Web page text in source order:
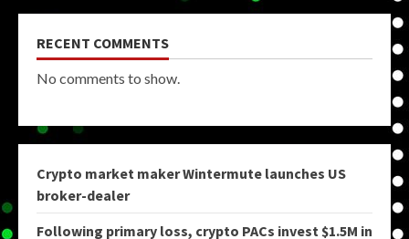
RECENT COMMENTS
No comments to show.
Crypto market maker Wintermute launches US
broker-dealer
Following primary loss, crypto PACs invest $1.5M in